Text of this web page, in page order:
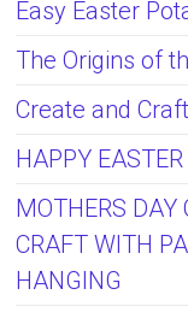
Easy Easter
The Origins of
Create and
HAPPY
MOTHERS
CRAFT WITH
HANGING